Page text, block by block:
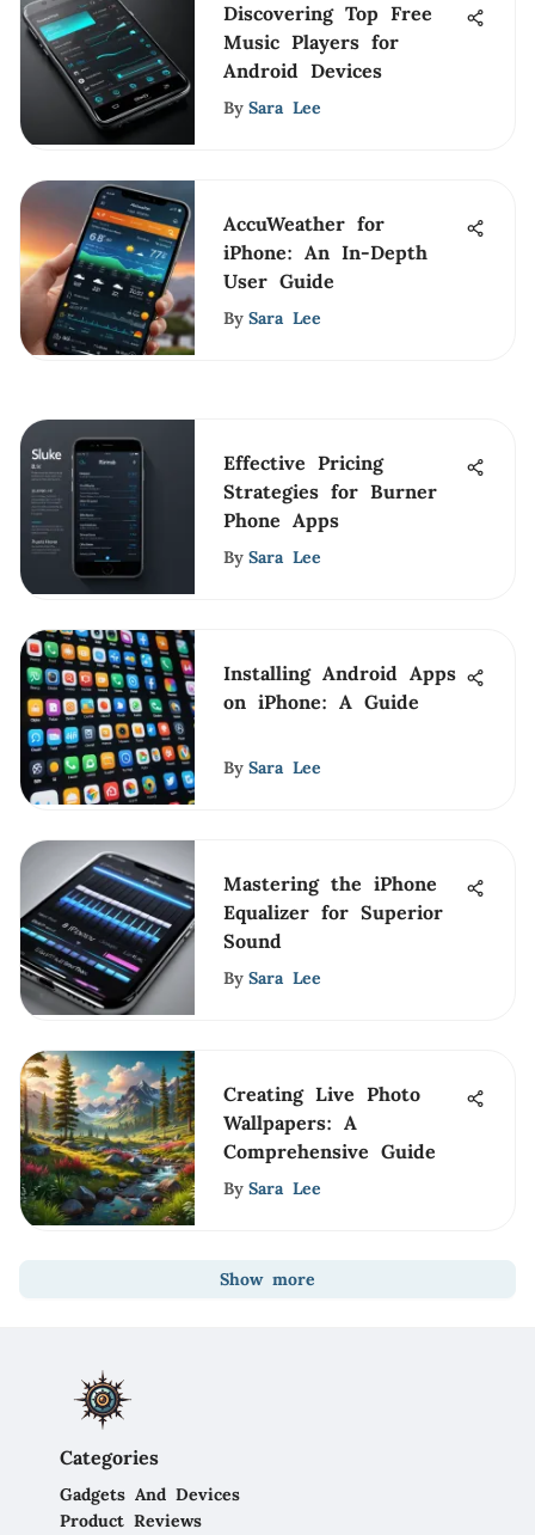
Discovering Top Free
Music Players for
Android Devices
By Sara Lee
AccuWeather for
iPhone: An In-Depth
User Guide
By Sara Lee
Effective Pricing
Strategies for Burner
Phone Apps
By Sara Lee
Installing Android Apps
on iPhone: A Guide
By Sara Lee
Mastering the iPhone
Equalizer for Superior
Sound
By Sara Lee
Creating Live Photo
Wallpapers: A
Comprehensive Guide
By Sara Lee
Show more
Categories
Gadgets And Devices
Product Reviews